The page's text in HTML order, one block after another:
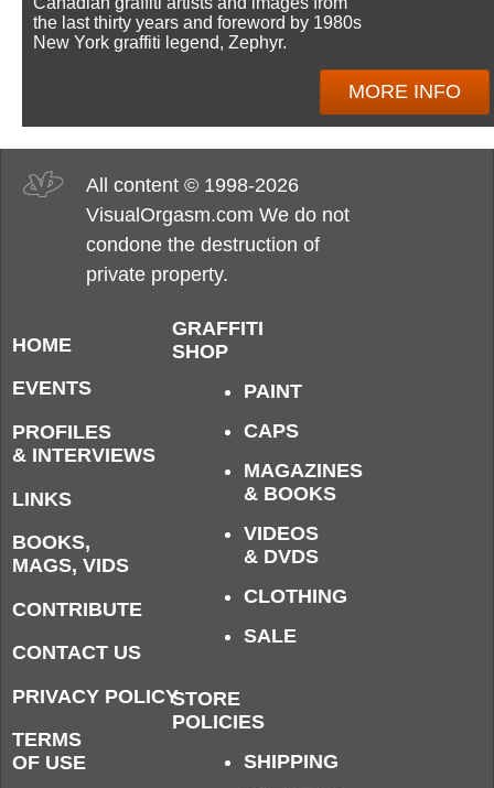
the last thirty years and foreword by 1980s
New York graffiti legend, Zephyr.
MORE INFO
All content © 1998-2026
VisualOrgasm.com We do not
condone the destruction of
private property.
HOME
EVENTS
PROFILES
& INTERVIEWS
LINKS
BOOKS,
MAGS, VIDS
CONTRIBUTE
CONTACT US
PRIVACY POLICY
TERMS
OF USE
GRAFFITI
SHOP
PAINT
CAPS
MAGAZINES
& BOOKS
VIDEOS
& DVDS
CLOTHING
SALE
STORE
POLICIES
SHIPPING